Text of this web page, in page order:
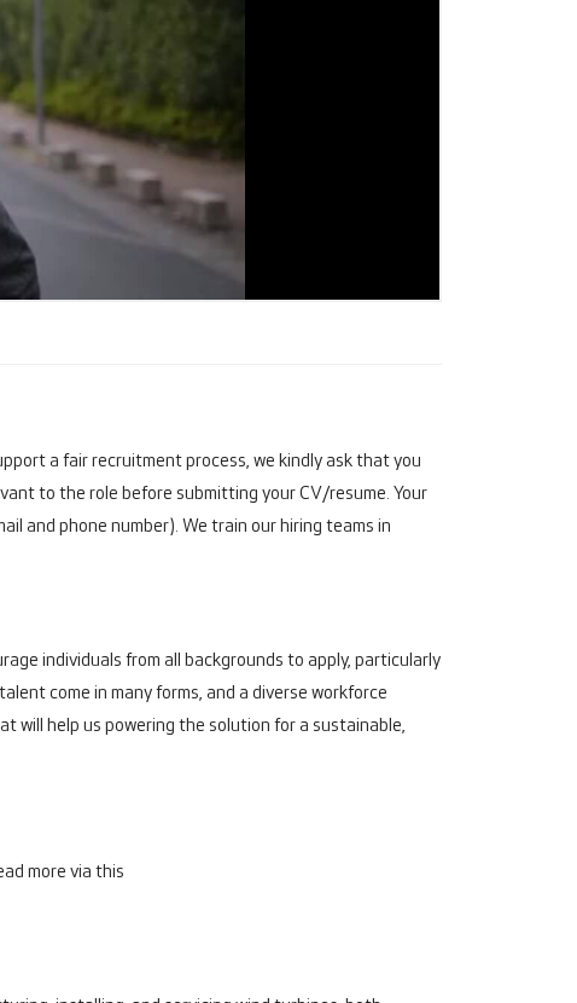
a fair recruitment process, we kindly ask that you
to the role before submitting your CV/resume. Your
and phone number). We train our hiring teams in
individuals from all backgrounds to apply, particularly
come in many forms, and a diverse workforce
will help us powering the solution for a sustainable,
more via this